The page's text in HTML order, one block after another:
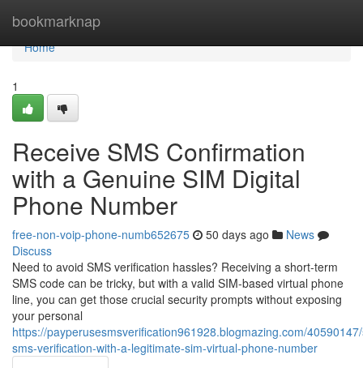
bookmarknap
Home
Home
1
Receive SMS Confirmation
with a Genuine SIM Digital
Phone Number
free-non-voip-phone-numb652675 50 days ago
News
Discuss
Need to avoid SMS verification hassles? Receiving a short-term
SMS code can be tricky, but with a valid SIM-based virtual phone
line, you can get those crucial security prompts without exposing
your personal
https://payperusesmsverification961928.blogmazing.com/
sms-verification-with-a-legitimate-sim-virtual-phone-number